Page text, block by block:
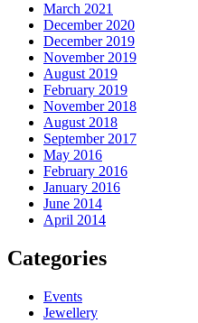
March 2021
December 2020
December 2019
November 2019
August 2019
February 2019
November 2018
August 2018
September 2017
May 2016
February 2016
January 2016
June 2014
April 2014
Categories
Events
Jewellery